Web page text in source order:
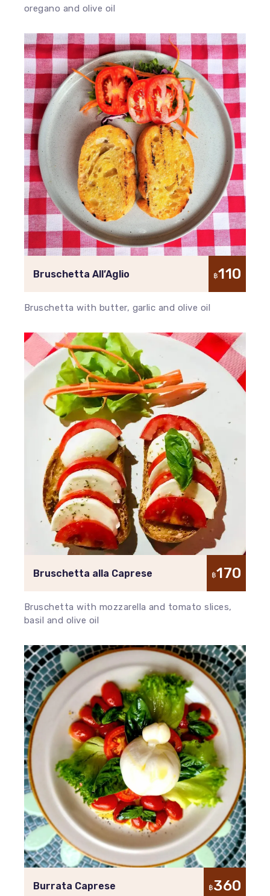
oregano and olive oil
Bruschetta All’Aglio ฿110
Bruschetta with butter, garlic and olive oil
Bruschetta alla Caprese ฿170
Bruschetta with mozzarella and tomato slices,
basil and olive oil
Burrata Caprese ฿360